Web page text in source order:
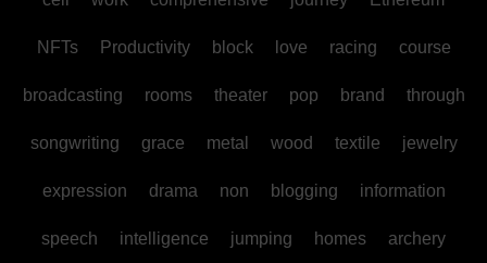
NFTs Productivity block love racing course
broadcasting rooms theater pop brand through
songwriting grace metal wood textile jewelry
expression drama non blogging information
speech intelligence jumping homes archery